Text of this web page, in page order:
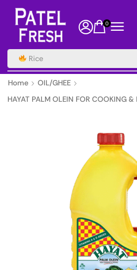
0
Rice
Home
OIL/GHEE
HAYAT PALM OLEIN FOR COOKING &